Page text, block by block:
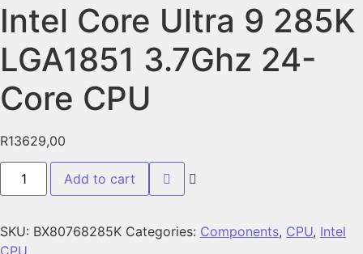
Intel Core Ultra 9 285K
LGA1851 3.7Ghz 24-
Core CPU
R13629,00
Add to cart
SKU: BX80768285K Categories: Components, CPU, Intel